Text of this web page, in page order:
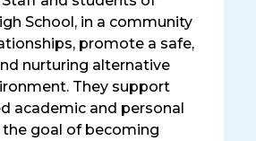
School, in a community
promote a safe,
nurturing alternative
They support
academic and personal
goal of becoming